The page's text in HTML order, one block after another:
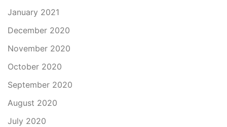
January 2021
December 2020
November 2020
October 2020
September 2020
August 2020
July 2020